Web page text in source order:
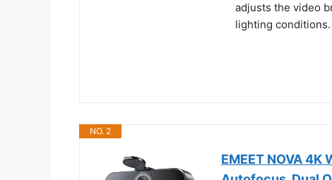
adjusts the video
lighting conditions.
NO. 2
EMEET NOVA 4K